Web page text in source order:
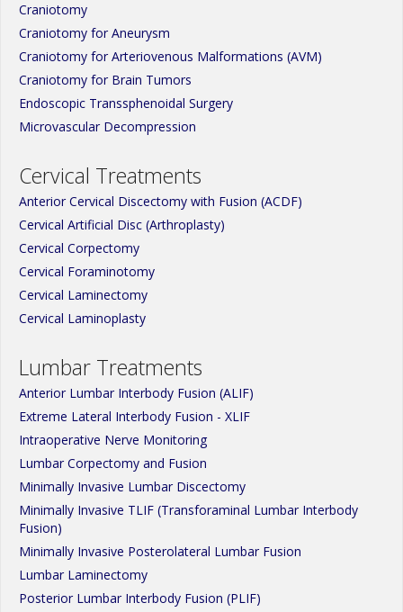
Craniotomy
Craniotomy for Aneurysm
Craniotomy for Arteriovenous Malformations (AVM)
Craniotomy for Brain Tumors
Endoscopic Transsphenoidal Surgery
Microvascular Decompression
Cervical Treatments
Anterior Cervical Discectomy with Fusion (ACDF)
Cervical Artificial Disc (Arthroplasty)
Cervical Corpectomy
Cervical Foraminotomy
Cervical Laminectomy
Cervical Laminoplasty
Lumbar Treatments
Anterior Lumbar Interbody Fusion (ALIF)
Extreme Lateral Interbody Fusion - XLIF
Intraoperative Nerve Monitoring
Lumbar Corpectomy and Fusion
Minimally Invasive Lumbar Discectomy
Minimally Invasive TLIF (Transforaminal Lumbar Interbody
Fusion)
Minimally Invasive Posterolateral Lumbar Fusion
Lumbar Laminectomy
Posterior Lumbar Interbody Fusion (PLIF)